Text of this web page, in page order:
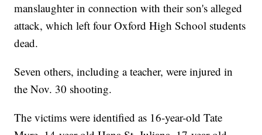
manslaughter in connection with their son's alleged
attack, which left four Oxford High School students
dead.
Seven others, including a teacher, were injured in
the Nov. 30 shooting.
The victims were identified as 16-year-old Tate